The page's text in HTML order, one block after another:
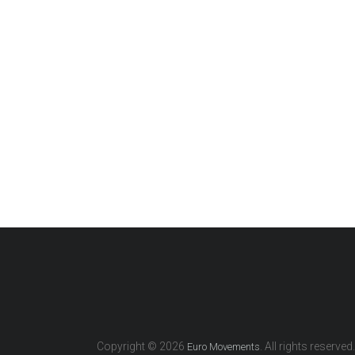
Copyright © 2026 Euro Movements . All rights reserved.